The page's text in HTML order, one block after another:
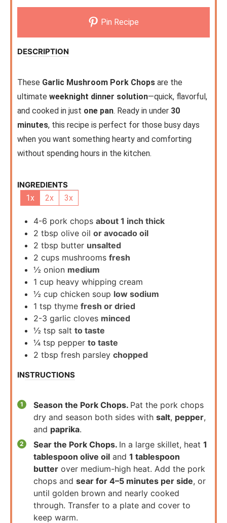
Pin Recipe
DESCRIPTION
These Garlic Mushroom Pork Chops are the
ultimate weeknight dinner solution—quick, flavorful,
and cooked in just one pan. Ready in under 30
minutes, this recipe is perfect for those busy days
when you want something hearty and comforting
without spending hours in the kitchen.
INGREDIENTS
1x
2x 3x
4-6 pork chops about 1 inch thick
2 tbsp olive oil or avocado oil
2 tbsp butter unsalted
2 cups mushrooms fresh
½ onion medium
1 cup heavy whipping cream
½ cup chicken soup low sodium
1 tsp thyme fresh or dried
2-3 garlic cloves minced
½ tsp salt to taste
¼ tsp pepper to taste
2 tbsp fresh parsley chopped
INSTRUCTIONS
Season the Pork Chops. Pat the pork chops
dry and season both sides with salt, pepper,
and paprika.
Sear the Pork Chops. In a large skillet, heat 1
tablespoon olive oil and 1 tablespoon
butter over medium-high heat. Add the pork
chops and sear for 4–5 minutes per side, or
until golden brown and nearly cooked
through. Transfer to a plate and cover to
keep warm.